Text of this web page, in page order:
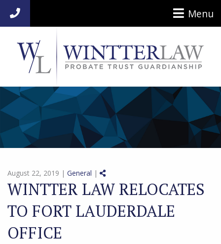
954-920-7014 Menu
August 22, 2019 | General | Share on Social Media
WINTTER LAW RELOCATES
TO FORT LAUDERDALE
OFFICE